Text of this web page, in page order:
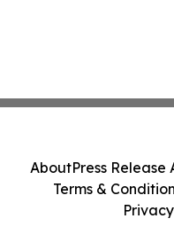
AboutPress Release
Terms &